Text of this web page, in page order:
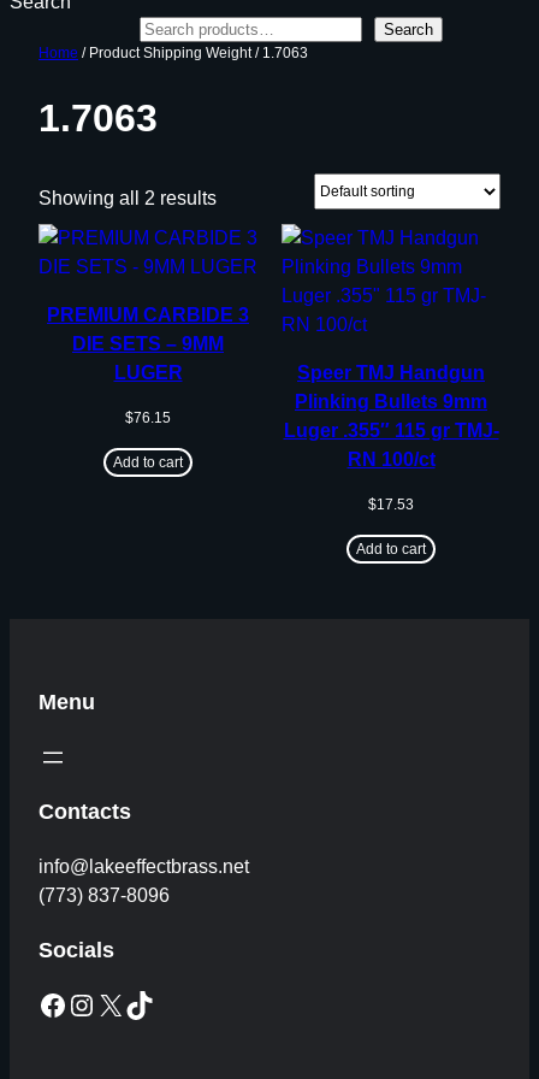
Search
Home / Product Shipping Weight / 1.7063
1.7063
Showing all 2 results
PREMIUM CARBIDE 3
DIE SETS – 9MM
LUGER
$76.15
Add to cart
Speer TMJ Handgun
Plinking Bullets 9mm
Luger .355″ 115 gr TMJ-
RN 100/ct
$17.53
Add to cart
Menu
Contacts
info@lakeeffectbrass.net
(773) 837-8096
Socials
Facebook Instagram X TikTok